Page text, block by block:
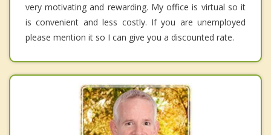
very motivating and rewarding. My office is virtual so it
is convenient and less costly. If you are unemployed
please mention it so I can give you a discounted rate.